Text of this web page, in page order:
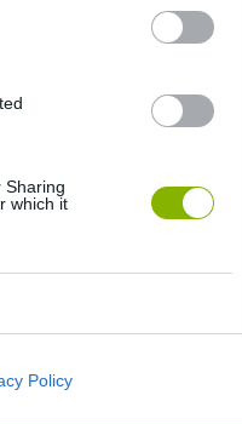
Sharing
which it
Policy
Pogo Masters